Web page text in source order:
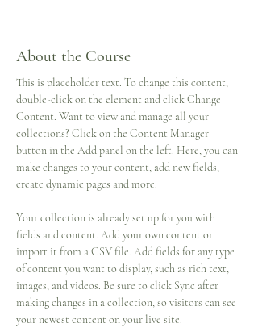
About the Course
This is placeholder text. To change this content,
double-click on the element and click Change
Content. Want to view and manage all your
collections? Click on the Content Manager
button in the Add panel on the left. Here, you can
make changes to your content, add new fields,
create dynamic pages and more.
Your collection is already set up for you with
fields and content. Add your own content or
import it from a CSV file. Add fields for any type
of content you want to display, such as rich text,
images, and videos. Be sure to click Sync after
making changes in a collection, so visitors can see
your newest content on your live site.